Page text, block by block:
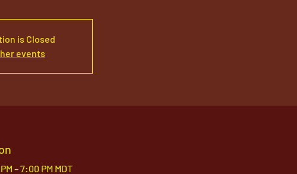
is Closed
events
– 7:00 PM MDT